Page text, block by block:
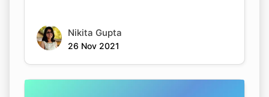
Nikita Gupta
26 Nov 2021